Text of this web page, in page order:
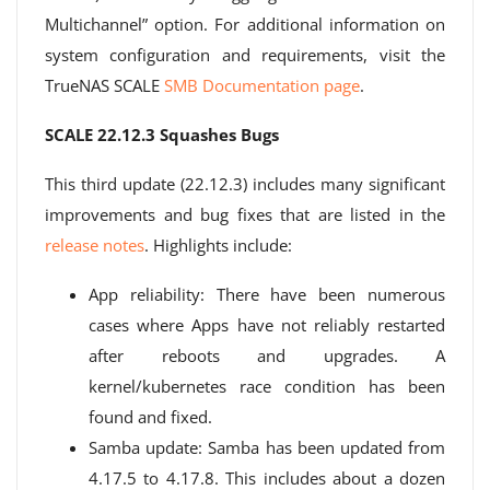
Multichannel” option. For additional information on
system configuration and requirements, visit the
TrueNAS SCALE SMB Documentation page.
SCALE 22.12.3 Squashes Bugs
This third update (22.12.3) includes many significant
improvements and bug fixes that are listed in the
release notes. Highlights include:
App reliability: There have been numerous
cases where Apps have not reliably restarted
after reboots and upgrades. A
kernel/kubernetes race condition has been
found and fixed.
Samba update: Samba has been updated from
4.17.5 to 4.17.8. This includes about a dozen